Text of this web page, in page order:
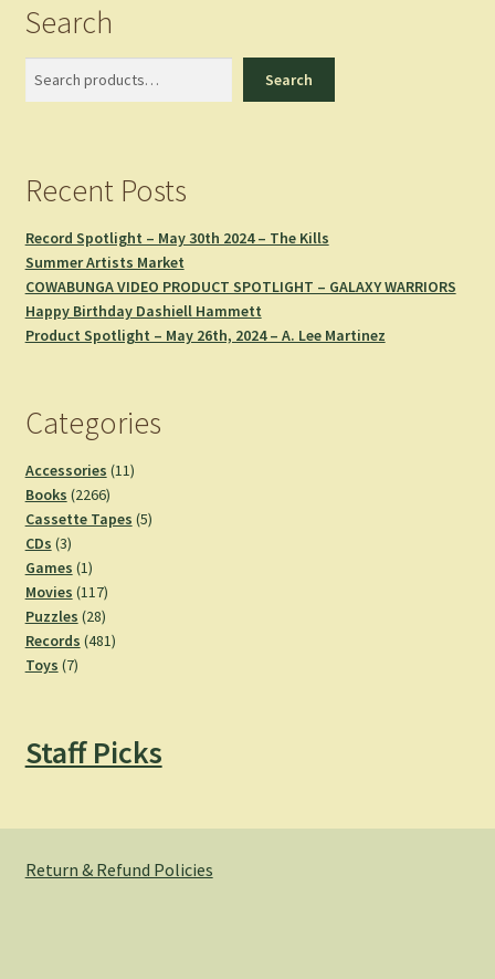
Search
Search
Recent Posts
Record Spotlight – May 30th 2024 – The Kills
Summer Artists Market
COWABUNGA VIDEO PRODUCT SPOTLIGHT – GALAXY WARRIORS
Happy Birthday Dashiell Hammett
Product Spotlight – May 26th, 2024 – A. Lee Martinez
Categories
Accessories 1111
Books 22662266
products
Cassette Tapes 55
CDs 33
products
Games 11
product
Movies 117117
products
Puzzles 2828
products
Records 481481
Toys 77
Staff Picks
Return & Refund Policies